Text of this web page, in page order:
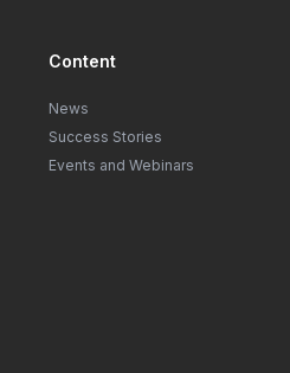
Content
News
Success Stories
Events and Webinars